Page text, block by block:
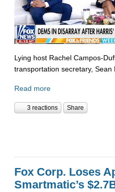
Lying host Rachel Campos-
transportation secretary, Sean
Read more
3 reactions Share
Fox Corp. Loses
Smartmatic’s